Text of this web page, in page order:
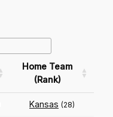
Home Team
(Rank)
Kansas (28)